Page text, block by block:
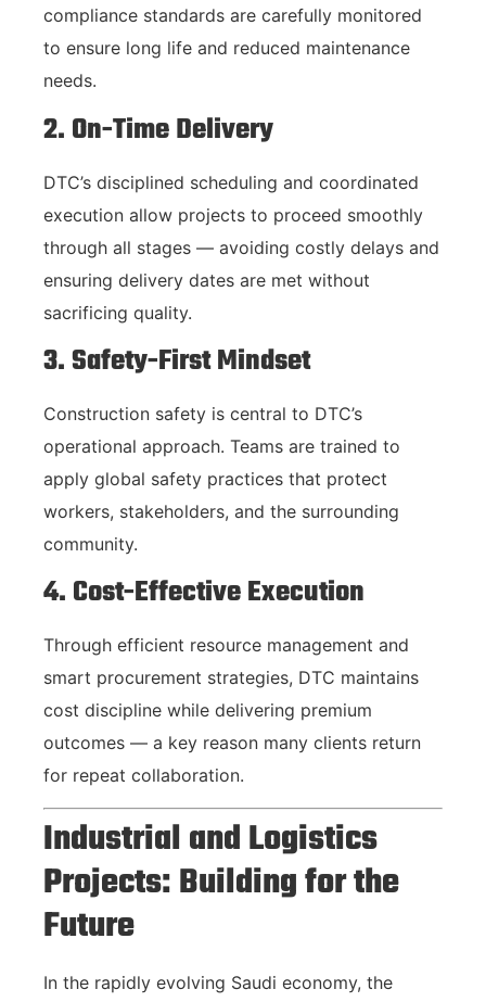
compliance standards are carefully monitored
to ensure long life and reduced maintenance
needs.
2. On-Time Delivery
DTC’s disciplined scheduling and coordinated
execution allow projects to proceed smoothly
through all stages — avoiding costly delays and
ensuring delivery dates are met without
sacrificing quality.
3. Safety-First Mindset
Construction safety is central to DTC’s
operational approach. Teams are trained to
apply global safety practices that protect
workers, stakeholders, and the surrounding
community.
4. Cost-Effective Execution
Through efficient resource management and
smart procurement strategies, DTC maintains
cost discipline while delivering premium
outcomes — a key reason many clients return
for repeat collaboration.
Industrial and Logistics
Projects: Building for the
Future
In the rapidly evolving Saudi economy, the